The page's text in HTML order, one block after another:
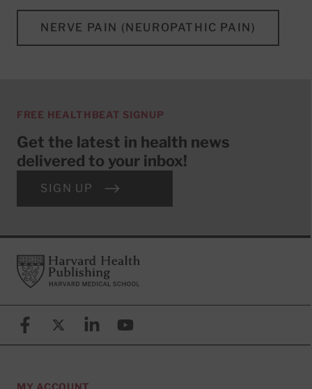
NERVE PAIN (NEUROPATHIC PAIN)
FREE HEALTHBEAT SIGNUP
Get the latest in health news
delivered to your inbox!
SIGN UP
FooterHarvard Health Publishing
FacebookX (formerly known as Twitter)
LinkedinYouTube
MY ACCOUNT